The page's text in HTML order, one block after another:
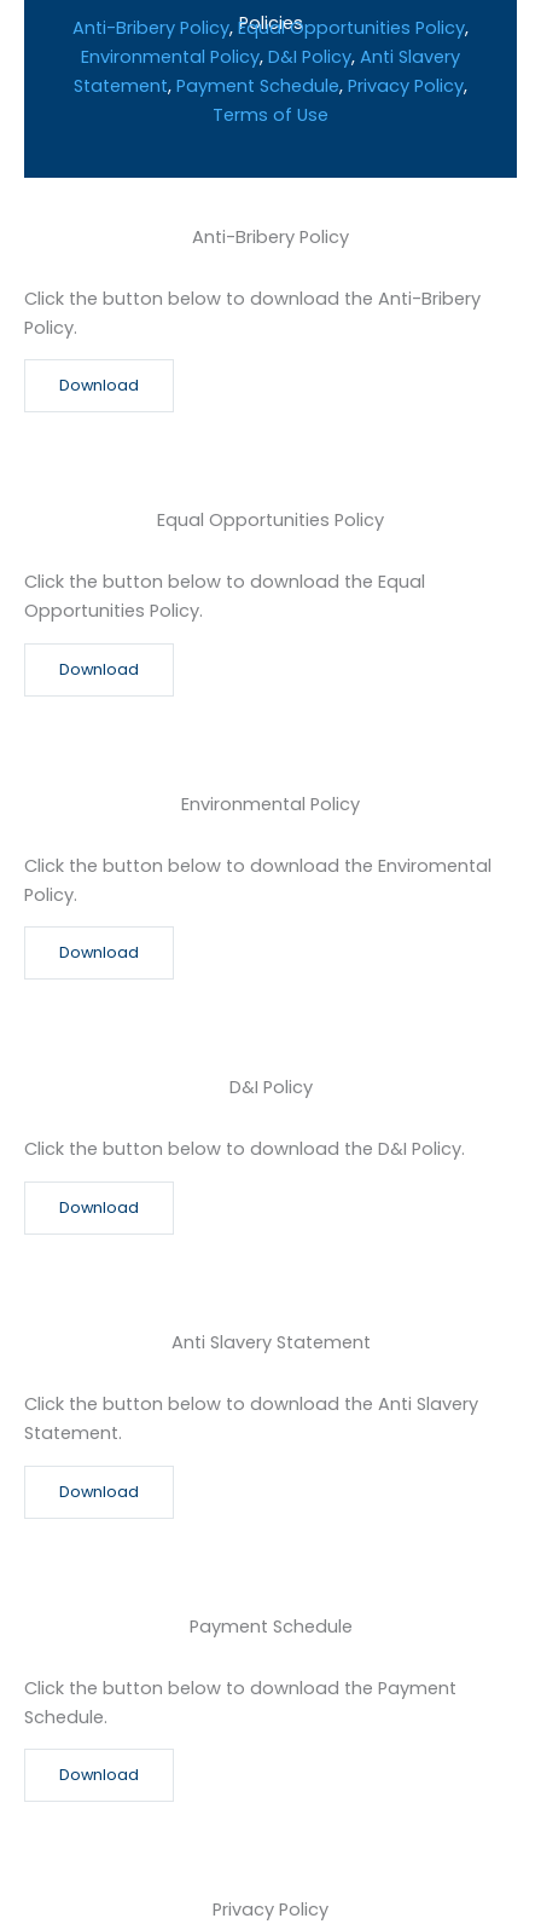
Policies
Anti-Bribery Policy, Equal Opportunities Policy,
Environmental Policy, D&I Policy, Anti Slavery
Statement, Payment Schedule, Privacy Policy,
Terms of Use
Anti-Bribery Policy
Click the button below to download the Anti-Bribery
Policy.
Download
Equal Opportunities Policy
Click the button below to download the Equal
Opportunities Policy.
Download
Environmental Policy
Click the button below to download the Enviromental
Policy.
Download
D&I Policy
Click the button below to download the D&I Policy.
Download
Anti Slavery Statement
Click the button below to download the Anti Slavery
Statement.
Download
Payment Schedule
Click the button below to download the Payment
Schedule.
Download
Privacy Policy